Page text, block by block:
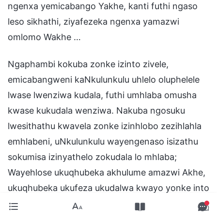
ngenxa yemicabango Yakhe, kanti futhi ngaso
leso sikhathi, ziyafezeka ngenxa yamazwi
omlomo Wakhe …
Ngaphambi kokuba zonke izinto zivele,
emicabangweni kaNkulunkulu uhlelo oluphelele
lwase lwenziwa kudala, futhi umhlaba omusha
kwase kukudala wenziwa. Nakuba ngosuku
lwesithathu kwavela zonke izinhlobo zezihlahla
emhlabeni, uNkulunkulu wayengenaso isizathu
sokumisa izinyathelo zokudala lo mhlaba;
Wayehlose ukuqhubeka akhulume amazwi Akhe,
ukuqhubeka ukufeza ukudalwa kwayo yonke into
entsha. Wayekhuluma, wayekhipha imiyalo